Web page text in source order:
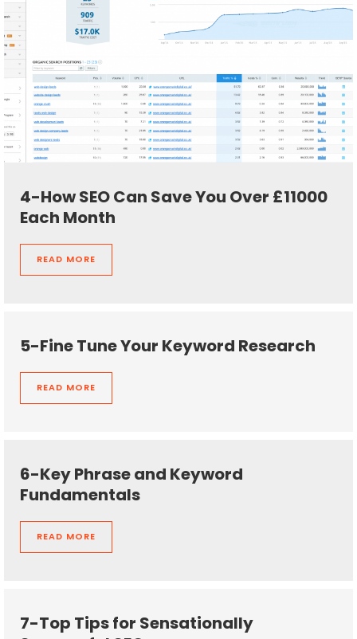
4-How SEO Can Save You Over £11000
Each Month
READ MORE
5-Fine Tune Your Keyword Research
READ MORE
6-Key Phrase and Keyword
Fundamentals
READ MORE
7-Top Tips for Sensationally